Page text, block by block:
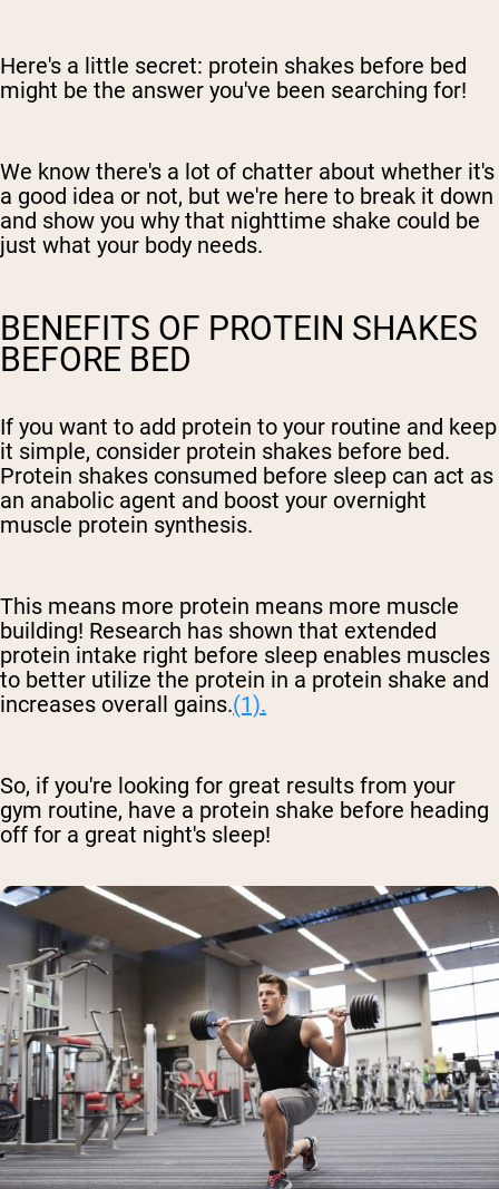
Here's a little secret: protein shakes before bed
might be the answer you've been searching for!
We know there's a lot of chatter about whether it's
a good idea or not, but we're here to break it down
and show you why that nighttime shake could be
just what your body needs.
BENEFITS OF PROTEIN SHAKES
BEFORE BED
If you want to add protein to your routine and keep
it simple, consider protein shakes before bed.
Protein shakes consumed before sleep can act as
an anabolic agent and boost your overnight
muscle protein synthesis.
This means more protein means more muscle
building! Research has shown that extended
protein intake right before sleep enables muscles
to better utilize the protein in a protein shake and
increases overall gains.(1).
So, if you're looking for great results from your
gym routine, have a protein shake before heading
off for a great night's sleep!